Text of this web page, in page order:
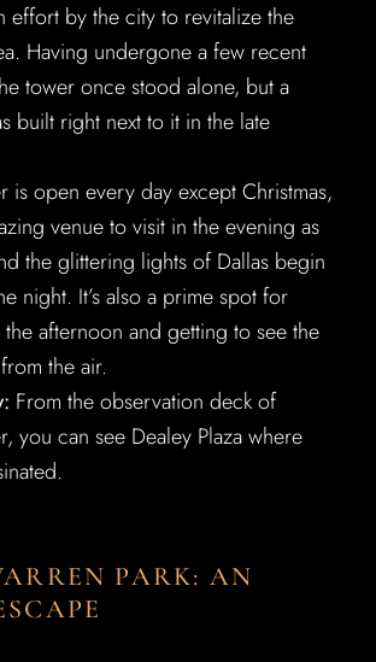
effort by the city to revitalize the
Having undergone a few recent
tower once stood alone, but a
built right next to it in the late
is open every day except Christmas,
venue to visit in the evening as
the glittering lights of Dallas begin
night. It’s also a prime spot for
afternoon and getting to see the
the air.
From the observation deck of
you can see Dealey Plaza where
PARK: AN